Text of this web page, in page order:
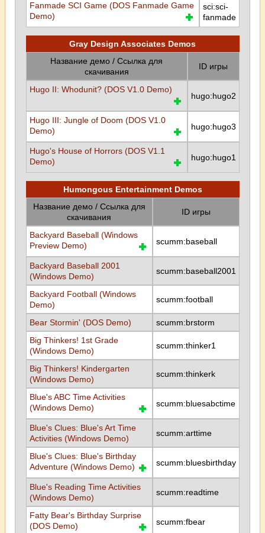
Fanmade SCI Game (DOS Fanmade Game
Demo)
sci:sci-
fanmade
Gray Design Associates Demos
Название демо / Ссылка для
скачивания
ID игры
Hugo II: Whodunit? (DOS V1.0 Demo)
hugo:hugo2
Hugo III: Jungle of Doom (DOS V1.0
Demo)
hugo:hugo3
Hugo's House of Horrors (DOS V1.1
Demo)
hugo:hugo1
Humongous Entertainment Demos
Название демо / Ссылка для
скачивания
ID игры
Backyard Baseball (Windows
Preview Demo)
scumm:baseball
Backyard Baseball 2001
(Windows Demo)
scumm:baseball2001
Backyard Football (Windows
Demo)
scumm:football
Bear Stormin' (DOS Demo)
scumm:brstorm
Big Thinkers! 1st Grade
(Windows Demo)
scumm:thinker1
Big Thinkers! Kindergarten
(Windows Demo)
scumm:thinkerk
Blue's ABC Time Activities
(Windows Demo)
scumm:bluesabctime
Blue's Clues: Blue's Art Time
Activities (Windows Demo)
scumm:arttime
Blue's Clues: Blue's Birthday
Adventure (Windows Demo)
scumm:bluesbirthday
Blue's Reading Time Activities
(Windows Demo)
scumm:readtime
Fatty Bear's Birthday Surprise
(DOS Demo)
scumm:fbear